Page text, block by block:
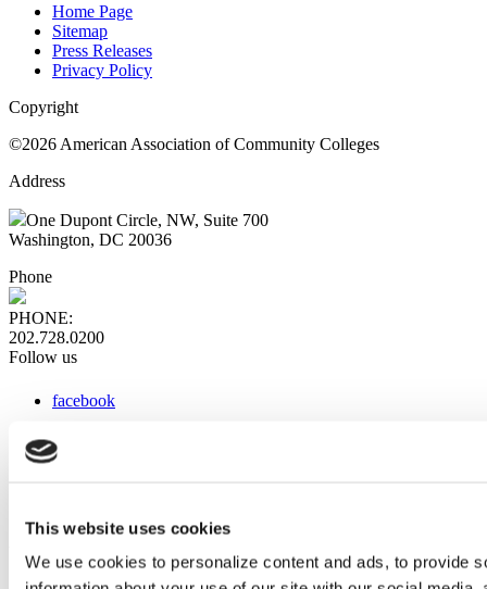
This website uses cookies
We use cookies to personalize content and ads, to provide
Home Page
Sitemap
Press Releases
Privacy Policy
Copyright
©2026 American Association of Community Colleges
Address
One Dupont Circle, NW, Suite 700
Washington, DC 20036
Phone
PHONE:
202.728.0200
Follow us
facebook
instagram
Web Links